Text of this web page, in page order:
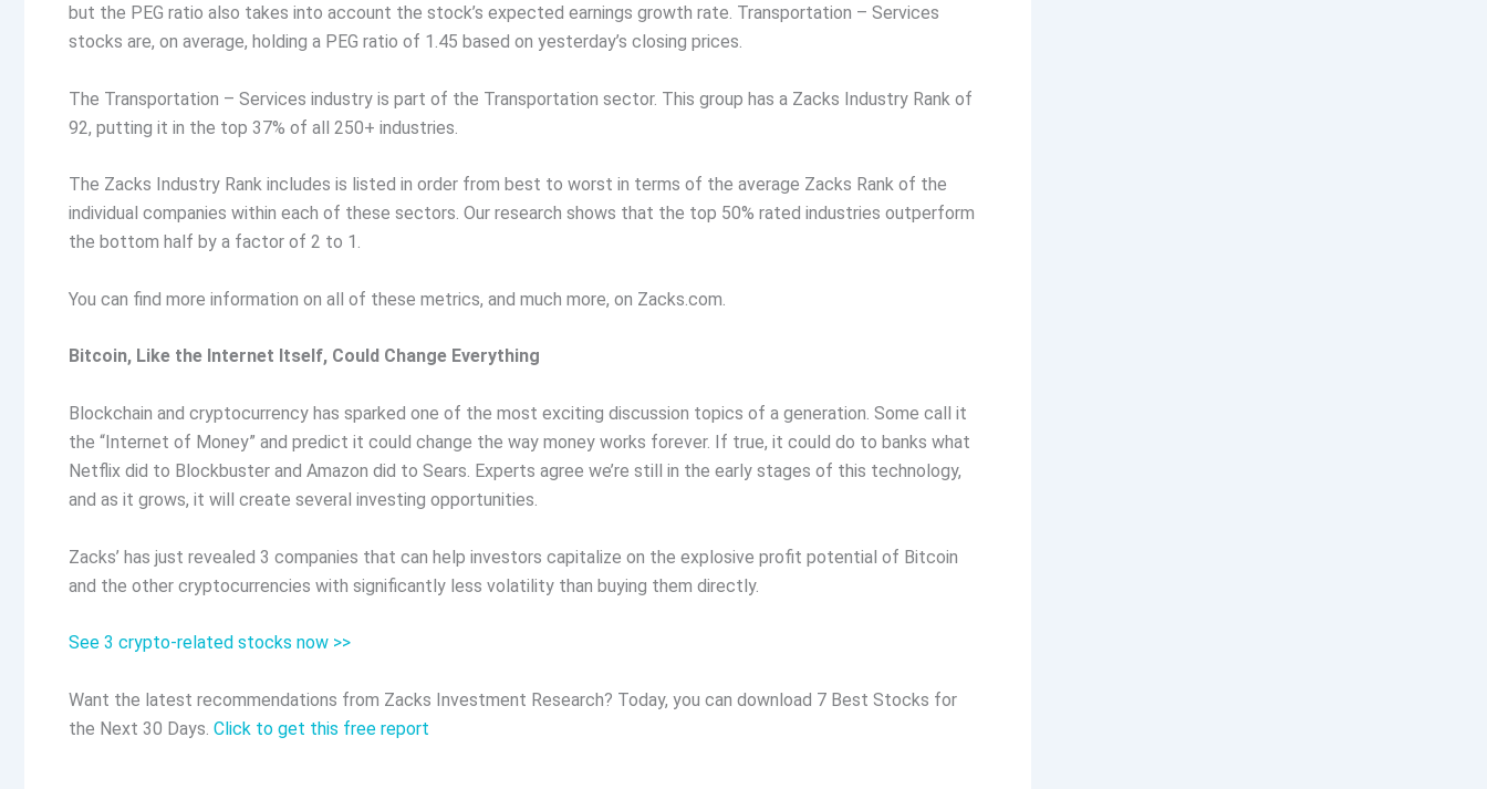
but the PEG ratio also takes into account the stock’s expected earnings growth rate. Transportation – Services
stocks are, on average, holding a PEG ratio of 1.45 based on yesterday’s closing prices.
The Transportation – Services industry is part of the Transportation sector. This group has a Zacks Industry Rank of
92, putting it in the top 37% of all 250+ industries.
The Zacks Industry Rank includes is listed in order from best to worst in terms of the average Zacks Rank of the
individual companies within each of these sectors. Our research shows that the top 50% rated industries outperform
the bottom half by a factor of 2 to 1.
You can find more information on all of these metrics, and much more, on Zacks.com.
Bitcoin, Like the Internet Itself, Could Change Everything
Blockchain and cryptocurrency has sparked one of the most exciting discussion topics of a generation. Some call it
the “Internet of Money” and predict it could change the way money works forever. If true, it could do to banks what
Netflix did to Blockbuster and Amazon did to Sears. Experts agree we’re still in the early stages of this technology,
and as it grows, it will create several investing opportunities.
Zacks’ has just revealed 3 companies that can help investors capitalize on the explosive profit potential of Bitcoin
and the other cryptocurrencies with significantly less volatility than buying them directly.
See 3 crypto-related stocks now >>
Want the latest recommendations from Zacks Investment Research? Today, you can download 7 Best Stocks for
the Next 30 Days. Click to get this free report